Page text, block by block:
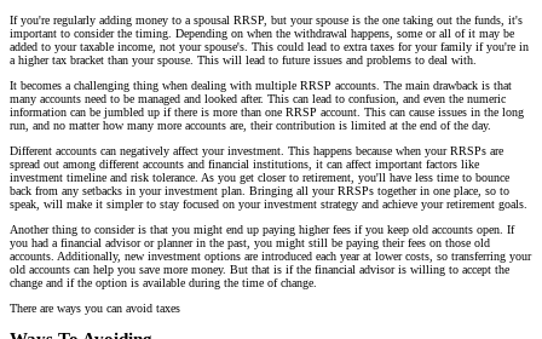
If you're regularly adding money to a spousal RRSP, but your spouse is the one taking out the funds, it's
important to consider the timing. Depending on when the withdrawal happens, some or all of it may be
added to your taxable income, not your spouse's. This could lead to extra taxes for your family if you're in
a higher tax bracket than your spouse. This will lead to future issues and problems to deal with.
It becomes a challenging thing when dealing with multiple RRSP accounts. The main drawback is that
many accounts need to be managed and looked after. This can lead to confusion, and even the numeric
information can be jumbled up if there is more than one RRSP account. This can cause issues in the long
run, and no matter how many more accounts are, their contribution is limited at the end of the day.
Different accounts can negatively affect your investment. This happens because when your RRSPs are
spread out among different accounts and financial institutions, it can affect important factors like
investment timeline and risk tolerance. As you get closer to retirement, you'll have less time to bounce
back from any setbacks in your investment plan. Bringing all your RRSPs together in one place, so to
speak, will make it simpler to stay focused on your investment strategy and achieve your retirement goals.
Another thing to consider is that you might end up paying higher fees if you keep old accounts open. If
you had a financial advisor or planner in the past, you might still be paying their fees on those old
accounts. Additionally, new investment options are introduced each year at lower costs, so transferring your
old accounts can help you save more money. But that is if the financial advisor is willing to accept the
change and if the option is available during the time of change.
There are ways you can avoid taxes